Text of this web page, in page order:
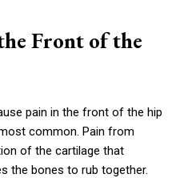
Front of the
pain in the front of the hip
common. Pain from
of the cartilage that
the bones to rub together.